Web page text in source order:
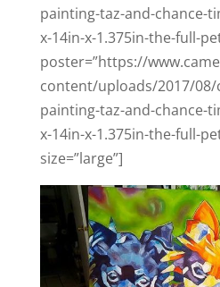
painting-taz-and-chance-
x-14in-x-1.375in-the-full-
poster=”https://
content/uploads/2017/
painting-taz-and-chance-
x-14in-x-1.375in-the-full-
size=”large”]